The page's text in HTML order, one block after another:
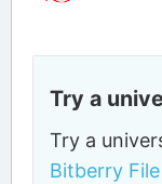
Try a
Try a
Bitberry